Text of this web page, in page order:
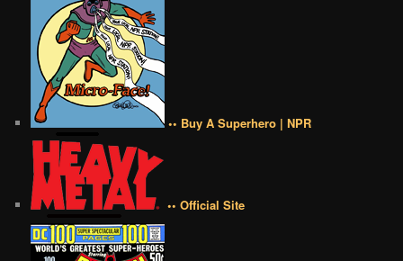
•• Buy A Superhero | NPR
•• Official Site